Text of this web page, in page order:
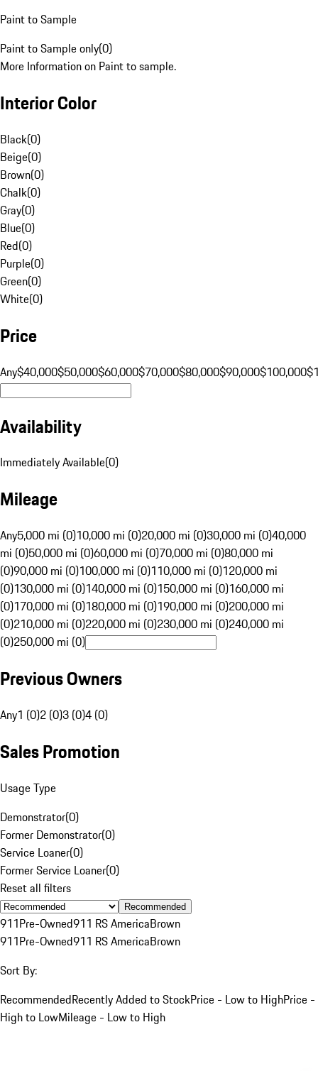
Paint to Sample
Paint to Sample only(0)
More Information on Paint to sample.
Interior Color
Black(0)
Beige(0)
Brown(0)
Chalk(0)
Gray(0)
Blue(0)
Red(0)
Purple(0)
Green(0)
White(0)
Price
Any$40,000$50,000$60,000$70,000$80,000$90,000$100,000
Availability
Immediately Available(0)
Mileage
Any5,000 mi (0)10,000 mi (0)20,000 mi (0)30,000 mi (0)40,000
mi (0)50,000 mi (0)60,000 mi (0)70,000 mi (0)80,000 mi
(0)90,000 mi (0)100,000 mi (0)110,000 mi (0)120,000 mi
(0)130,000 mi (0)140,000 mi (0)150,000 mi (0)160,000 mi
(0)170,000 mi (0)180,000 mi (0)190,000 mi (0)200,000 mi
(0)210,000 mi (0)220,000 mi (0)230,000 mi (0)240,000 mi
(0)250,000 mi (0)
Previous Owners
Any1 (0)2 (0)3 (0)4 (0)
Sales Promotion
Usage Type
Demonstrator(0)
Former Demonstrator(0)
Service Loaner(0)
Former Service Loaner(0)
Reset all filters
Recommended
911Pre-Owned911 RS AmericaBrown
911Pre-Owned911 RS AmericaBrown
Sort By:
RecommendedRecently Added to StockPrice - Low to HighPrice -
High to LowMileage - Low to High